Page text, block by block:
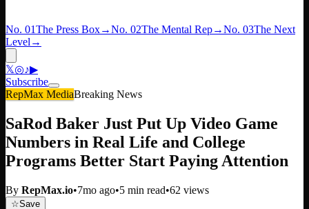
No. 01The Press Box→No. 02The Mental Rep→No. 03The Next
Level →
𝕏◎♪▶
Subscribe
RepMax MediaBreaking News
SaRod Baker Just Put Up Video Game
Numbers in Real Life and College
Programs Better Start Paying Attention
By RepMax.io•7mo ago•5 min read•62 views
☆Save